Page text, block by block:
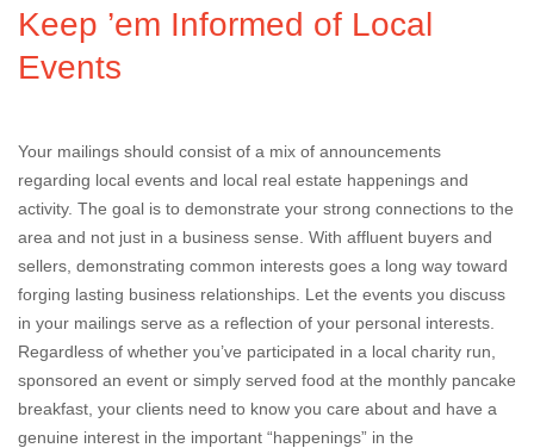
Keep ’em Informed of Local
Events
Your mailings should consist of a mix of announcements
regarding local events and local real estate happenings and
activity. The goal is to demonstrate your strong connections to the
area and not just in a business sense. With affluent buyers and
sellers, demonstrating common interests goes a long way toward
forging lasting business relationships. Let the events you discuss
in your mailings serve as a reflection of your personal interests.
Regardless of whether you’ve participated in a local charity run,
sponsored an event or simply served food at the monthly pancake
breakfast, your clients need to know you care about and have a
genuine interest in the important “happenings” in the